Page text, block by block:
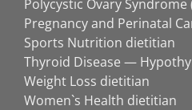
Polycystic Ovary Syndrome
Pregnancy and Perinatal
Sports Nutrition dietitian
Thyroid Disease —
Weight Loss dietitian
Women`s Health dietitian